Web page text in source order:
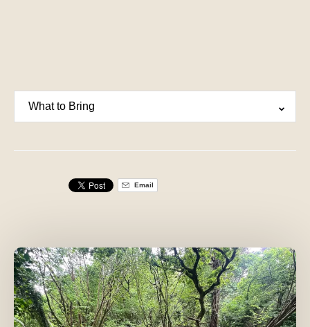
What to Bring
Email